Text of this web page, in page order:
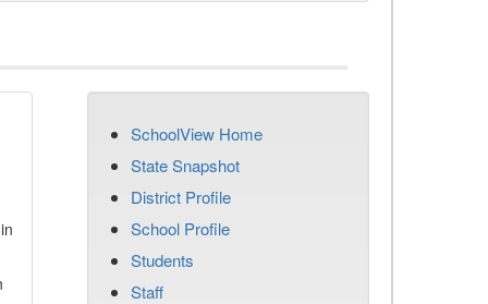
SchoolView Home
State Snapshot
District Profile
School Profile
Students
Staff